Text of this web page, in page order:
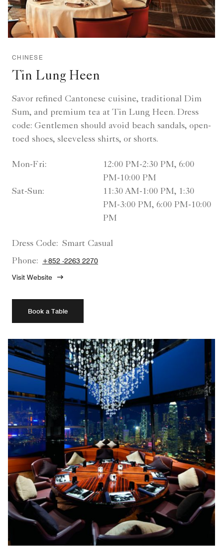
CHINESE
Tin Lung Heen
Savor refined Cantonese cuisine, traditional Dim
Sum, and premium tea at Tin Lung Heen. Dress
code: Gentlemen should avoid beach sandals, open-
toed shoes, sleeveless shirts, or shorts.
Mon-Fri:
12:00 PM-2:30 PM, 6:00
PM-10:00 PM
Sat-Sun:
11:30 AM-1:00 PM, 1:30
PM-3:00 PM, 6:00 PM-10:00
PM
Dress Code: Smart Casual
Phone:
+852 -2263 2270
Visit Website
Book a Table